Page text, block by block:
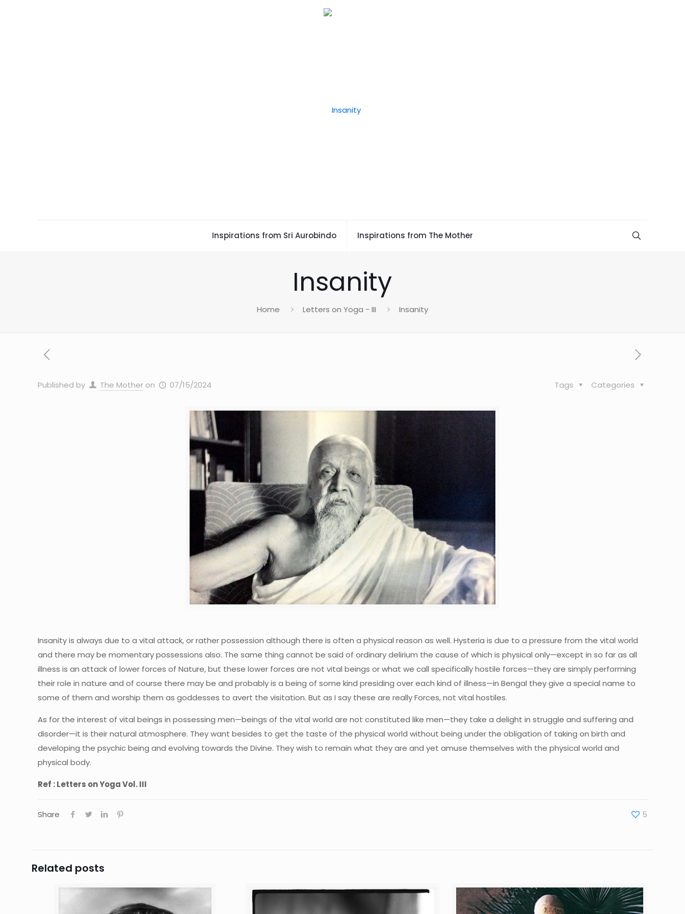
Inspirations from Sri Aurobindo Inspirations from The Mother
Insanity
Home Letters on Yoga - III Insanity
Published by The Mother on 07/15/2024 Categories
Tags
Insanity is always due to a vital attack, or rather possession although there is often a physical reason as well. Hysteria is due to a pressure from the vital world
and there may be momentary possessions also. The same thing cannot be said of ordinary delirium the cause of which is physical only—except in so far as all
illness is an attack of lower forces of Nature, but these lower forces are not vital beings or what we call specifically hostile forces—they are simply performing
their role in nature and of course there may be and probably is a being of some kind presiding over each kind of illness—in Bengal they give a special name to
some of them and worship them as goddesses to avert the visitation. But as I say these are really Forces, not vital hostiles.
As for the interest of vital beings in possessing men—beings of the vital world are not constituted like men—they take a delight in struggle and suffering and
disorder—it is their natural atmosphere. They want besides to get the taste of the physical world without being under the obligation of taking on birth and
developing the psychic being and evolving towards the Divine. They wish to remain what they are and yet amuse themselves with the physical world and
physical body.
Ref : Letters on Yoga Vol. III
Share 5
Related posts